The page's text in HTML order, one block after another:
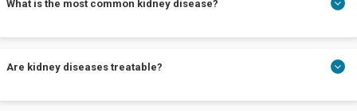
What is the most common kidney disease?
Chronic Kidney Disease is the most common kidney disease.
Are kidney diseases treatable?